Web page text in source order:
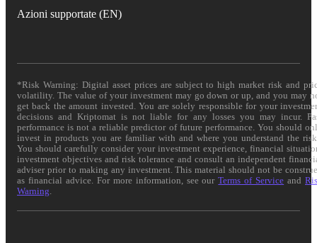
Azioni supportate (EN)
*Risk Warning: Digital asset prices are subject to high market risk and
volatility. The value of your investment may go down or up, and you may
get back the amount invested. You are solely responsible for your
decisions and Kriptomat is not liable for any losses you may incur.
performance is not a reliable predictor of future performance. You should
invest in products you are familiar with and where you understand the
You should carefully consider your investment experience, financial
investment objectives and risk tolerance and consult an independent
adviser prior to making any investment. This material should not be
as financial advice. For more information, see ourTerms of Service and
Warning